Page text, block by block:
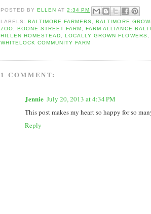
POSTED BY ELLEN AT2:34 PM
LABELS:BALTIMORE FARMERS ,BALTIMORE
ZOO ,BOONE STREET FARM ,FARM ALLIANCE
HILLEN HOMESTEAD
,LOCALLY GROWN FLOWERS
WHITELOCK COMMUNITY FARM
1 COMMENT:
Jennie July 20, 2013 at 4:34 PM
This post makes my heart so happy for so
Reply